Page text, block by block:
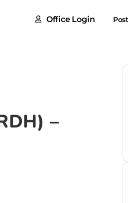
Office Login
FAQs
ROI
GoTu In
–